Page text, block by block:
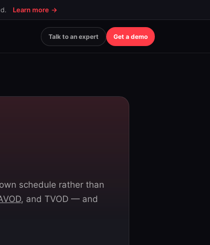
Learn more →
Talk to an expert Get a demo
schedule rather than
, and TVOD — and